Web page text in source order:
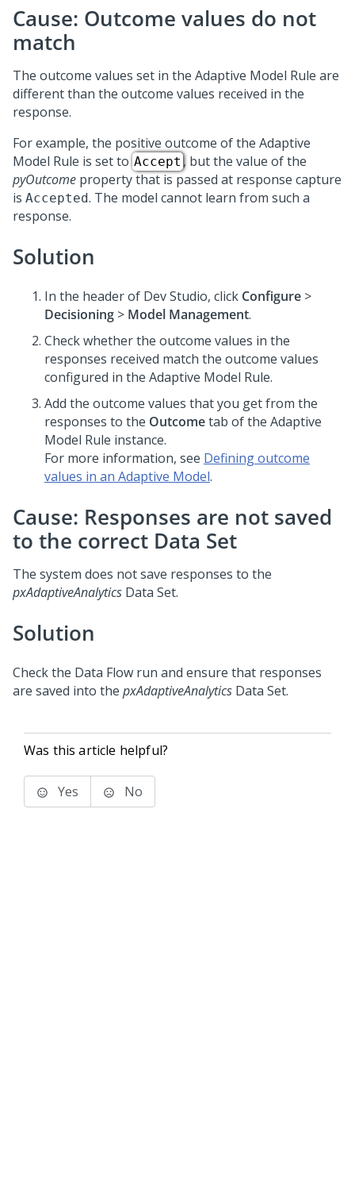
Cause: Outcome values do not
match
The outcome values set in the Adaptive Model Rule are
different than the outcome values received in the
response.
For example, the positive outcome of the Adaptive
Model Rule is set to Accept , but the value of the
pyOutcome property that is passed at response capture
is Accepted. The model cannot learn from such a
response.
Solution
In the header of Dev Studio, click Configure >
Decisioning > Model Management.
Check whether the outcome values in the
responses received match the outcome values
configured in the Adaptive Model Rule.
Add the outcome values that you get from the
responses to the Outcometab of the Adaptive
Model Rule instance.
For more information, see Defining outcome
values in an Adaptive Model.
Cause: Responses are not saved
to the correct Data Set
The system does not save responses to the
pxAdaptiveAnalytics Data Set.
Solution
Check the Data Flow run and ensure that responses
are saved into the pxAdaptiveAnalytics Data Set.
Was this article helpful?
Yes No